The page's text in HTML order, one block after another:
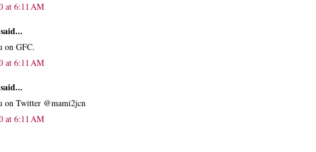
at 6:11 AM
said...
on GFC.
at 6:11 AM
said...
on Twitter @mami2jcn
at 6:11 AM